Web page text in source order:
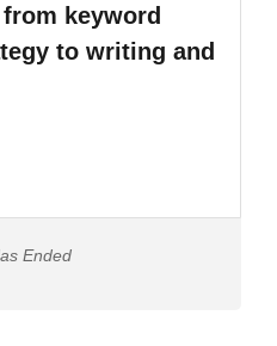
keyword
to writing and
Ended